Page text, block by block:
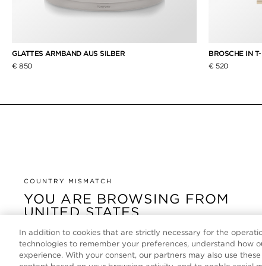
GLATTES ARMBAND AUS SILBER
€ 850
BROSCHE IN
€ 520
COUNTRY MISMATCH
YOU ARE BROWSING FROM
UNITED STATES
It looks like you are visiting us from United States, but
you are currently browsing our Deutschland store.
Would you like to be redirected to your local site?
In addition to cookies that are strictly necessary for the
technologies to remember your preferences, understand how
experience. With your consent, our partners may also use